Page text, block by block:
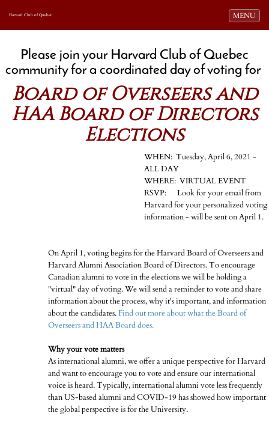
Toggle
MENU
Harvard Club of Quebec
Please join your Harvard Club of Quebec
community for a coordinated day of voting for
Board of Overseers and
HAA Board of Directors
Elections
WHEN: Tuesday, April 6, 2021 -
ALL DAY
WHERE: VIRTUAL EVENT
RSVP: Look for your email from
Harvard for your personalized voting
information - will be sent on April 1.
On April 1, voting begins for the Harvard Board of Overseers and
Harvard Alumni Association Board of Directors. To encourage
Canadian alumni to vote in the elections we will be holding a
"virtual" day of voting. We will send a reminder to vote and share
information about the process, why it's important, and information
about the candidates.Find out more about what the Board of
Overseers and HAA Board does.
Why your vote matters
As international alumni, we offer a unique perspective for Harvard
and want to encourage you to vote and ensure our international
voice is heard. Typically, international alumni vote less frequently
than US-based alumni and COVID-19 has showed how important
the global perspective is for the University.